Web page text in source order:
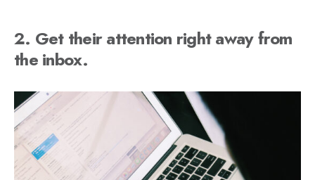
2. Get their attention right away from
the inbox.